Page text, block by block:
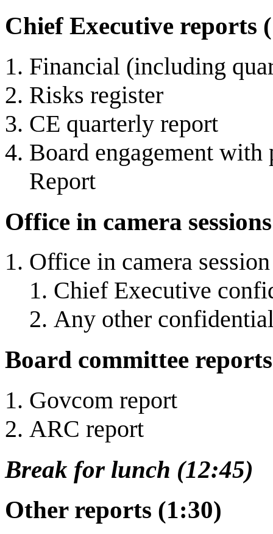
Chief Executive reports
Financial (including
Risks register
CE quarterly report
Board engagement
Report
Office in camera
Office in camera session
Chief Executive
Any other
Board committee
Govcom report
ARC report
Break for lunch (12:45)
Other reports (1:30)